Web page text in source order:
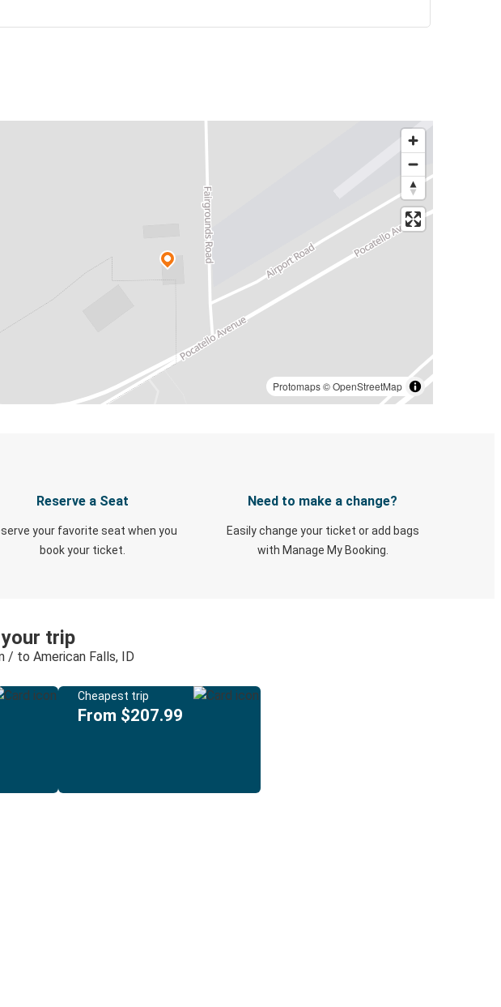
Protomaps©OpenStreetMap
Reserve a Seat
your favorite seat when you
book your ticket.
Need to make a change?
Easily change your ticket or add bags
with Manage My Booking.
trip
/ to American Falls, ID
Cheapest trip
From $207.99